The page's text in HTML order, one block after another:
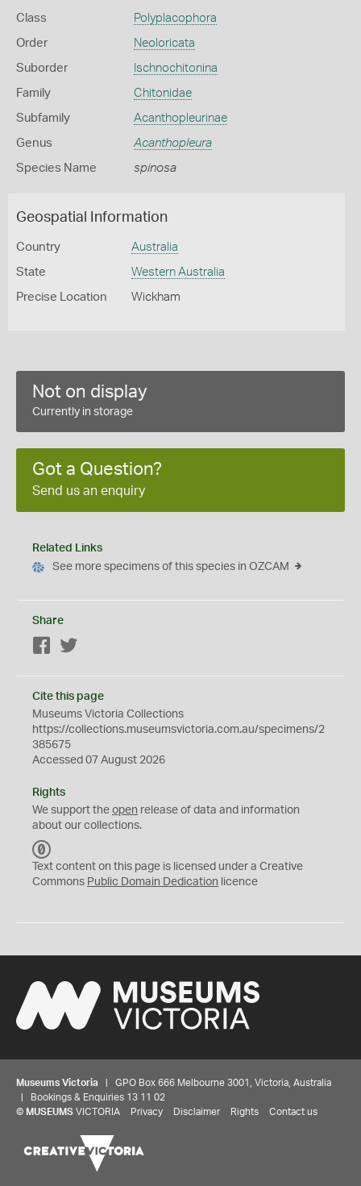
Class Polyplacophora
Order Neoloricata
Suborder Ischnochitonina
Family Chitonidae
Subfamily Acanthopleurinae
Genus Acanthopleura
Species Name spinosa
Geospatial Information
Country Australia
State Western Australia
Precise Location Wickham
Not on display
Currently in storage
Got a Question?
Send us an enquiry
Related Links
See more specimens of this species in OZCAM
Share
Facebook
Cite this page
Museums Victoria Collections
https://collections.museumsvictoria.com.au/specimens/2
385675
Accessed 07 August 2026
Rights
We support the open release of data and information
about our collections.
C
0
Text content on this page is licensed under a Creative
Commons Public Domain Dedication licence
Museums Victoria | GPO Box 666 Melbourne 3001, Victoria, Australia
| Bookings & Enquiries 13 11 02
© MUSEUMS VICTORIA Privacy Disclaimer Rights Contact us